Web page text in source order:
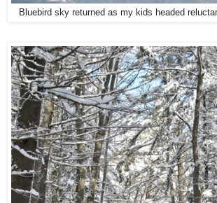
Bluebird sky returned as my kids headed